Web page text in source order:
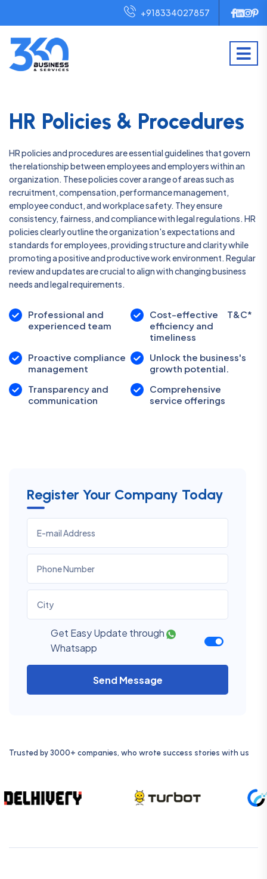
+918334027857
Register Your Company Today
Get Easy Update through
Whatsapp
Send Message
HR Policies & Procedures
HR policies and procedures are essential guidelines that govern
the relationship between employees and employers within an
organization. These policies cover a range of areas such as
recruitment, compensation, performance management,
employee conduct, and workplace safety. They ensure
consistency, fairness, and compliance with legal regulations. HR
policies clearly outline the organization's expectations and
standards for employees, providing structure and clarity while
promoting a positive and productive work environment. Regular
review and updates are crucial to align with changing business
needs and legal requirements.
Professional and
experienced team
Cost-effective
efficiency and
timeliness
T&C*
Proactive compliance
management
Unlock the business's
growth potential.
Transparency and
communication
Comprehensive
service offerings
Trusted by 3000+ companies, who wrote success stories with us